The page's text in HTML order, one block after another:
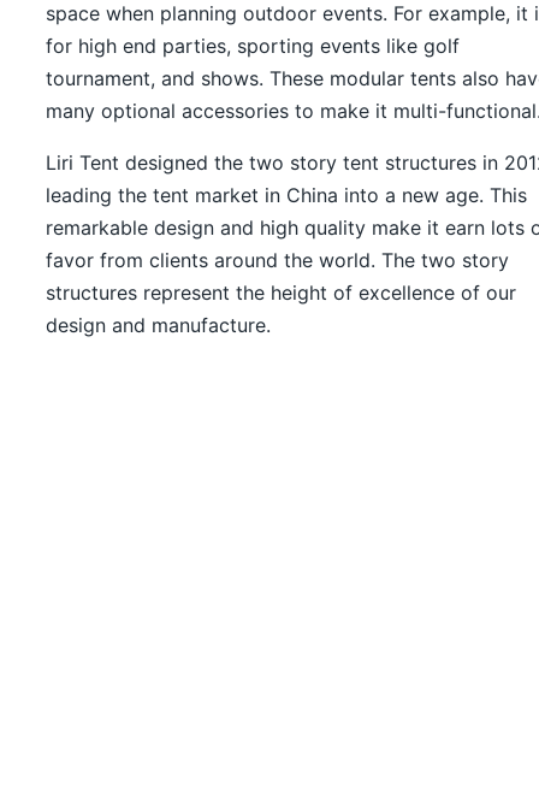
space when planning outdoor events. For example, it
for high end parties, sporting events like golf
tournament, and shows. These modular tents also
many optional accessories to make it multi-
Liri Tent designed the two story tent structures in
leading the tent market in China into a new age. This
remarkable design and high quality make it earn lots
favor from clients around the world. The two story
structures represent the height of excellence of our
design and manufacture.